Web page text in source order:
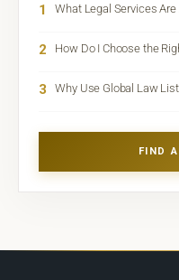
1 What Legal Services Are
2 How Do I Choose the
3 Why Use Global Law
FIND